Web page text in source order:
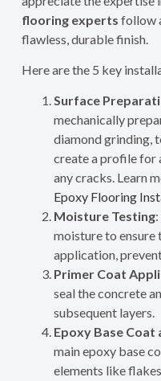
flooring experts follow
flawless, durable finish.
Here are the 5 key
Surface
mechanically
diamond grinding,
create a profile for
any cracks. Learn
Epoxy Flooring
Moisture Testing
moisture to ensure
application,
Primer Coat
seal the concrete
subsequent layers.
Epoxy Base Coat
main epoxy base
elements like